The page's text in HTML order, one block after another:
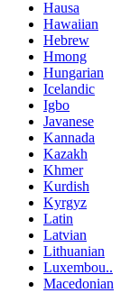
Hausa
Hawaiian
Hebrew
Hmong
Hungarian
Icelandic
Igbo
Javanese
Kannada
Kazakh
Khmer
Kurdish
Kyrgyz
Latin
Latvian
Lithuanian
Luxembou..
Macedonian